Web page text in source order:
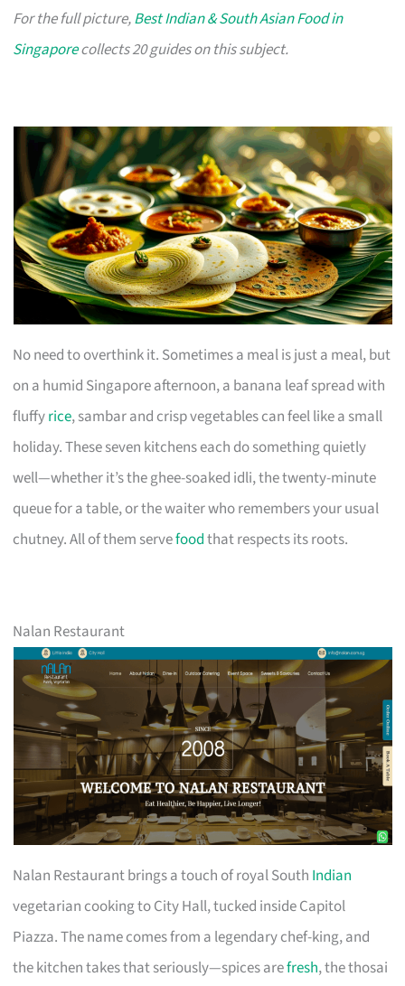
For the full picture,Best Indian & South Asian Food in
Singaporecollects 20 guides on this subject.
No need to overthink it. Sometimes a meal is just a meal, but
on a humid Singapore afternoon, a banana leaf spread with
fluffyrice, sambar and crisp vegetables can feel like a small
holiday. These seven kitchens each do something quietly
well—whether it’s the ghee-soaked idli, the twenty-minute
queue for a table, or the waiter who remembers your usual
chutney. All of them servefoodthat respects its roots.
Nalan Restaurant
Nalan Restaurant brings a touch of royal South Indian
vegetarian cooking to City Hall, tucked inside Capitol
Piazza. The name comes from a legendary chef-king, and
the kitchen takes that seriously—spices arefresh, the thosai